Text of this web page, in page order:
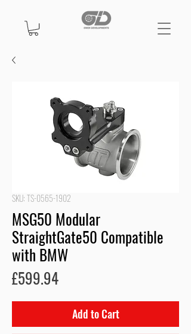
SKU: TS-0565-1902
MSG50 Modular
StraightGate50 Compatible
with BMW
£599.94Price
Add to Cart